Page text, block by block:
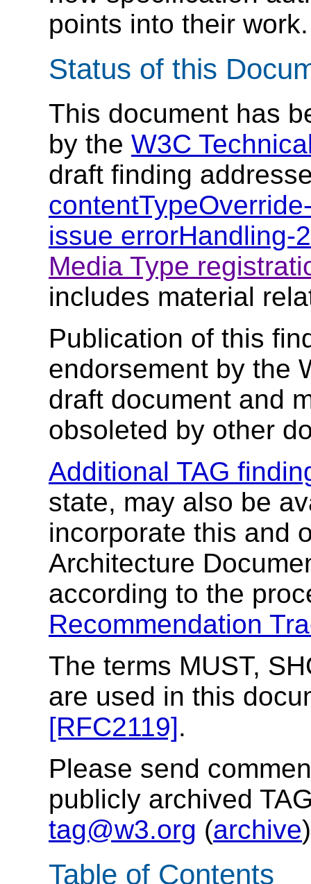
points into their work.
Status of this
This document has
by the W3C
draft finding
issue errorHandling-
Media Type
includes material
Publication of this
endorsement by the
draft document and
obsoleted by other
Additional TAG
state, may also be
incorporate this and
Architecture
according to the
Recommendation
The terms MUST,
are used in this
[RFC2119].
Please send
publicly archived
tag@w3.org (archive
Table of Contents